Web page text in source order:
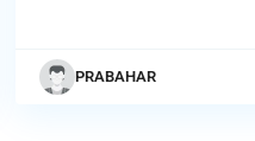
PRABAHAR